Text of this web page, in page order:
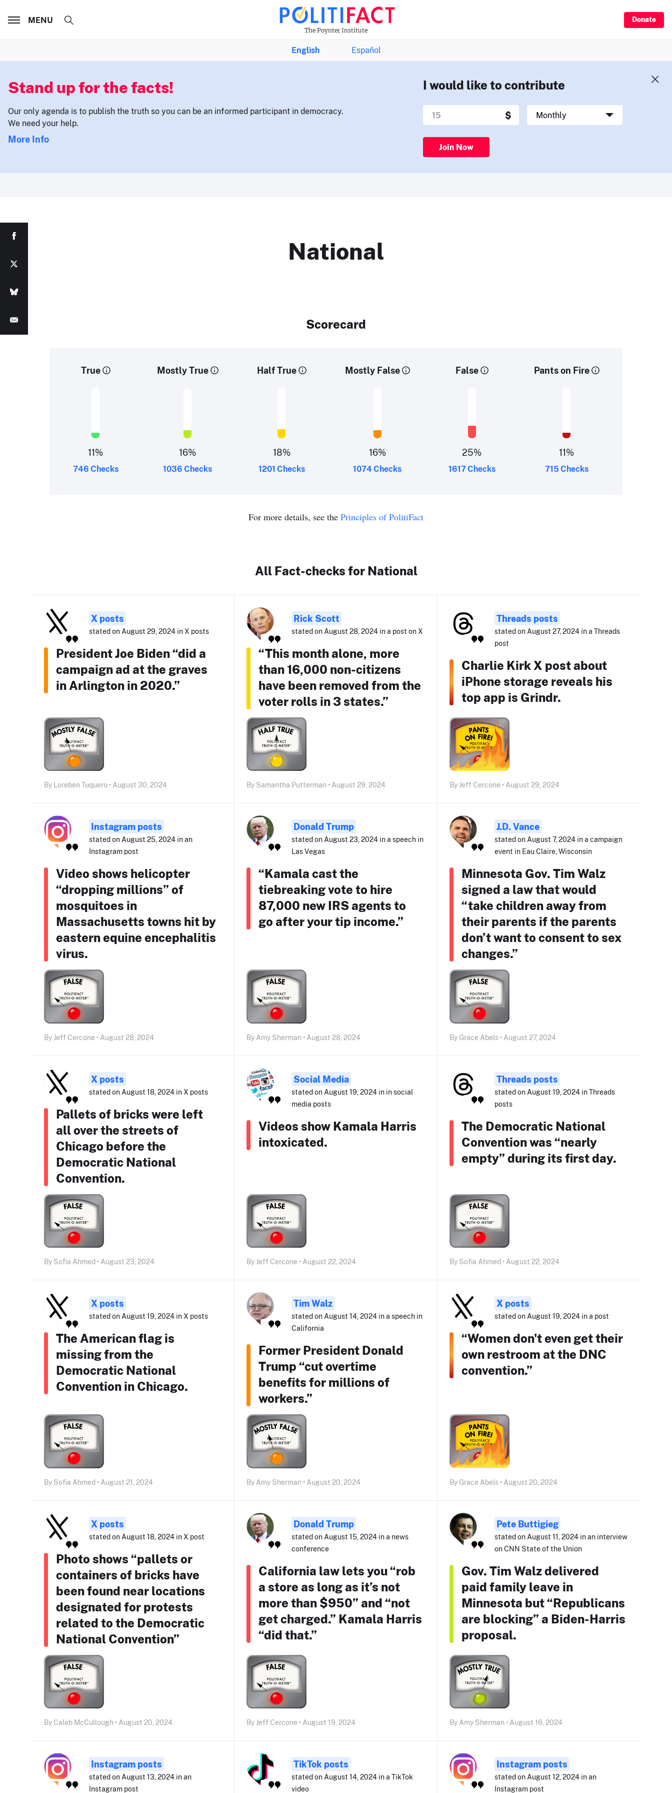
The Poynter Institute
MENU Donate
English Español
Stand up for the facts!
Our only agenda is to publish the truth so you can be an informed participant in democracy.
We need your help.
More Info
I would like to contribute
Join Now
National
Scorecard
True
11%
746 Checks
Mostly True
16%
1036 Checks
Half True
18%
1201 Checks
Mostly False
16%
1074 Checks
False
25%
1617 Checks
Pants on Fire
11%
715 Checks
For more details, see the Principles of PolitiFact
All Fact-checks for National
X posts
stated on August 29, 2024 in X posts
President Joe Biden “did a
campaign ad at the graves
in Arlington in 2020.”
By Loreben Tuquero • August 30, 2024
Rick Scott
stated on August 28, 2024 in a post on X
“This month alone, more
than 16,000 non-citizens
have been removed from the
voter rolls in 3 states.”
By Samantha Putterman • August 29, 2024
Threads posts
stated on August 27, 2024 in a Threads
post
Charlie Kirk X post about
iPhone storage reveals his
top app is Grindr.
By Jeff Cercone • August 29, 2024
Instagram posts
stated on August 25, 2024 in an
Instagram post
Video shows helicopter
“dropping millions” of
mosquitoes in
Massachusetts towns hit by
eastern equine encephalitis
virus.
By Jeff Cercone • August 28, 2024
Donald Trump
stated on August 23, 2024 in a speech in
Las Vegas
“Kamala cast the
tiebreaking vote to hire
87,000 new IRS agents to
go after your tip income.”
By Amy Sherman • August 28, 2024
J.D. Vance
stated on August 7, 2024 in a campaign
event in Eau Claire, Wisconsin
Minnesota Gov. Tim Walz
signed a law that would
“take children away from
their parents if the parents
don’t want to consent to sex
changes.”
By Grace Abels • August 27, 2024
X posts
stated on August 18, 2024 in X posts
Pallets of bricks were left
all over the streets of
Chicago before the
Democratic National
Convention.
By Sofia Ahmed • August 23, 2024
Social Media
stated on August 19, 2024 in in social
media posts
Videos show Kamala Harris
intoxicated.
By Jeff Cercone • August 22, 2024
Threads posts
stated on August 19, 2024 in Threads
posts
The Democratic National
Convention was “nearly
empty” during its first day.
By Sofia Ahmed • August 22, 2024
X posts
stated on August 19, 2024 in X posts
The American flag is
missing from the
Democratic National
Convention in Chicago.
By Sofia Ahmed • August 21, 2024
Tim Walz
stated on August 14, 2024 in a speech in
California
Former President Donald
Trump “cut overtime
benefits for millions of
workers.”
By Amy Sherman • August 20, 2024
X posts
stated on August 19, 2024 in a post
“Women don't even get their
own restroom at the DNC
convention.”
By Grace Abels • August 20, 2024
X posts
stated on August 18, 2024 in X post
Photo shows “pallets or
containers of bricks have
been found near locations
designated for protests
related to the Democratic
National Convention”
By Caleb McCullough • August 20, 2024
Donald Trump
stated on August 15, 2024 in a news
conference
California law lets you “rob
a store as long as it’s not
more than $950” and “not
get charged.” Kamala Harris
“did that.”
By Jeff Cercone • August 19, 2024
Pete Buttigieg
stated on August 11, 2024 in an interview
on CNN State of the Union
Gov. Tim Walz delivered
paid family leave in
Minnesota but “Republicans
are blocking” a Biden-Harris
proposal.
By Amy Sherman • August 16, 2024
Instagram posts
stated on August 13, 2024 in an
Instagram post
TikTok posts
stated on August 14, 2024 in a TikTok
video
Instagram posts
stated on August 12, 2024 in an
Instagram post